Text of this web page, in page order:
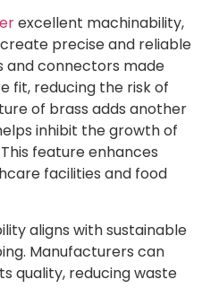
excellent machinability,
precise and reliable
and connectors made
fit, reducing the risk of
of brass adds another
inhibit the growth of
feature enhances
facilities and food
aligns with sustainable
Manufacturers can
quality, reducing waste